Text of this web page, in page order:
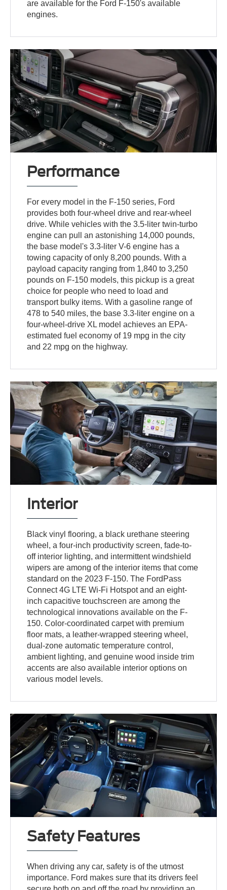
are available for the Ford F-150's available
engines.
Performance
For every model in the F-150 series, Ford
provides both four-wheel drive and rear-wheel
drive. While vehicles with the 3.5-liter twin-turbo
engine can pull an astonishing 14,000 pounds,
the base model's 3.3-liter V-6 engine has a
towing capacity of only 8,200 pounds. With a
payload capacity ranging from 1,840 to 3,250
pounds on F-150 models, this pickup is a great
choice for people who need to load and
transport bulky items. With a gasoline range of
478 to 540 miles, the base 3.3-liter engine on a
four-wheel-drive XL model achieves an EPA-
estimated fuel economy of 19 mpg in the city
and 22 mpg on the highway.
Interior
Black vinyl flooring, a black urethane steering
wheel, a four-inch productivity screen, fade-to-
off interior lighting, and intermittent windshield
wipers are among of the interior items that come
standard on the 2023 F-150. The FordPass
Connect 4G LTE Wi-Fi Hotspot and an eight-
inch capacitive touchscreen are among the
technological innovations available on the F-
150. Color-coordinated carpet with premium
floor mats, a leather-wrapped steering wheel,
dual-zone automatic temperature control,
ambient lighting, and genuine wood inside trim
accents are also available interior options on
various model levels.
Safety Features
When driving any car, safety is of the utmost
importance. Ford makes sure that its drivers feel